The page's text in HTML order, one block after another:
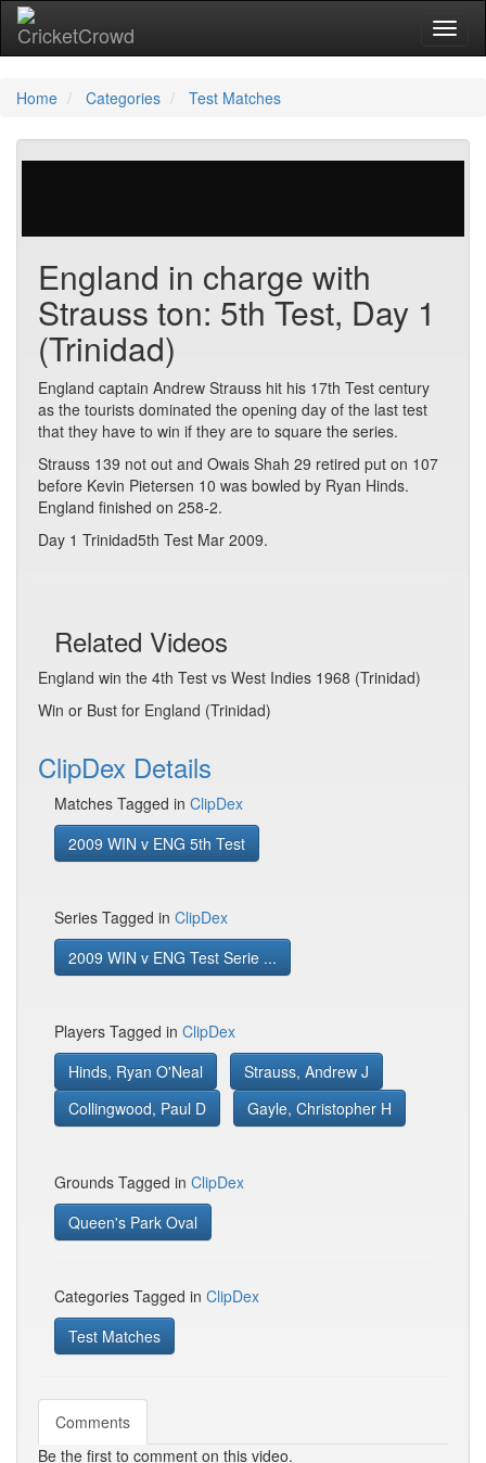
Home Categories Test Matches
England in charge with
Strauss ton: 5th Test, Day 1
(Trinidad)
England captain Andrew Strauss hit his 17th Test century
as the tourists dominated the opening day of the last test
that they have to win if they are to square the series.
Strauss 139 not out and Owais Shah 29 retired put on 107
before Kevin Pietersen 10 was bowled by Ryan Hinds.
England finished on 258-2.
Day 1 Trinidad5th Test Mar 2009.
Related Videos
England win the 4th Test vs West Indies 1968 (Trinidad)
Win or Bust for England (Trinidad)
ClipDex Details
Matches Tagged in ClipDex
2009 WIN v ENG 5th Test
Series Tagged in ClipDex
2009 WIN v ENG Test Serie ...
Players Tagged in ClipDex
Hinds, Ryan O'Neal
Strauss, Andrew J
Collingwood, Paul D
Gayle, Christopher H
Grounds Tagged in ClipDex
Queen's Park Oval
Categories Tagged in ClipDex
Test Matches
Comments
Be the first to comment on this video.